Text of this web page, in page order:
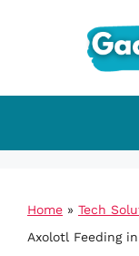
Home » Tech
Axolotl Feeding